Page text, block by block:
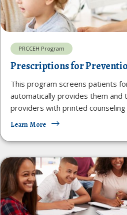
PRCCEH Program
Prescriptions for
This program screens patients
automatically provides them and
providers with printed counseling
Learn More